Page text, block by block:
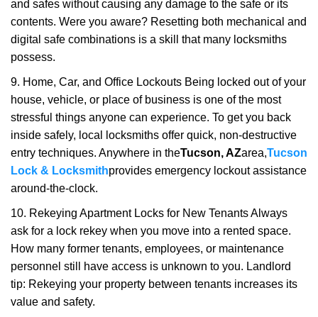
and safes without causing any damage to the safe or its
contents. Were you aware? Resetting both mechanical and
digital safe combinations is a skill that many locksmiths
possess.
9. Home, Car, and Office Lockouts Being locked out of your
house, vehicle, or place of business is one of the most
stressful things anyone can experience. To get you back
inside safely, local locksmiths offer quick, non-destructive
entry techniques. Anywhere in theTucson, AZarea,Tucson
Lock & Locksmithprovides emergency lockout assistance
around-the-clock.
10. Rekeying Apartment Locks for New Tenants Always
ask for a lock rekey when you move into a rented space.
How many former tenants, employees, or maintenance
personnel still have access is unknown to you. Landlord
tip: Rekeying your property between tenants increases its
value and safety.